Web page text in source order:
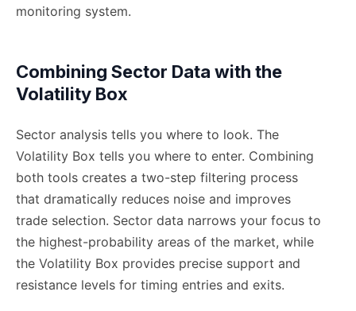
monitoring system.
Combining Sector Data with the
Volatility Box
Sector analysis tells you where to look. The
Volatility Box tells you where to enter. Combining
both tools creates a two-step filtering process
that dramatically reduces noise and improves
trade selection. Sector data narrows your focus to
the highest-probability areas of the market, while
the Volatility Box provides precise support and
resistance levels for timing entries and exits.